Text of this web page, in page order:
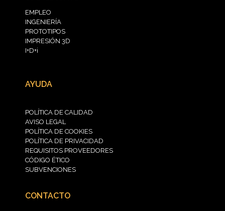
EMPLEO
INGENIERÍA
PROTOTIPOS
IMPRESIÓN 3D
I+D+i
AYUDA
POLÍTICA DE CALIDAD
AVISO LEGAL
POLÍTICA DE COOKIES
POLÍTICA DE PRIVACIDAD
REQUISITOS PROVEEDORES
CÓDIGO ÉTICO
SUBVENCIONES
CONTACTO